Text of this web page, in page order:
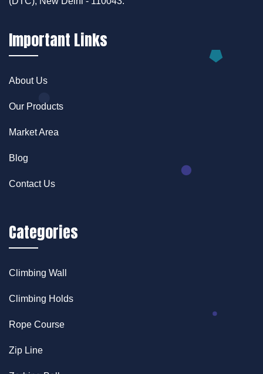
Important Links
About Us
Our Products
Market Area
Blog
Contact Us
Categories
Climbing Wall
Climbing Holds
Rope Course
Zip Line